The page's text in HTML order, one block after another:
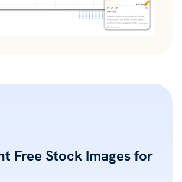
Free Stock Images for